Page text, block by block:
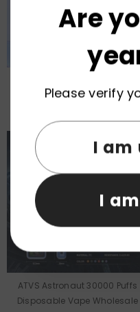
Disposable Vape Wholesale
ATVS Astronaut 30000 Puffs
Disposable Vape Wholesale
Are
Please verify
I am
I